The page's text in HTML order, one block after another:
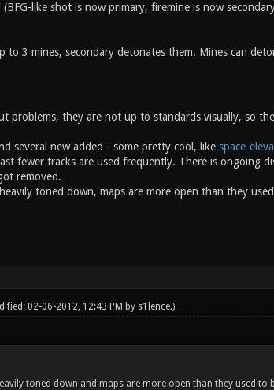
like shot is now primary, firemine is now
to 3 mines, secondary detonates them. Mines can
problems, they are not up to standards visually, so
several new added - some pretty cool, like space-
fewer tracks are used frequently. There is ongoing
removed.
toned down, maps are more open than they
02-06-2012, 12:43 PM by s1lence.)
toned down and maps are more open than they used to